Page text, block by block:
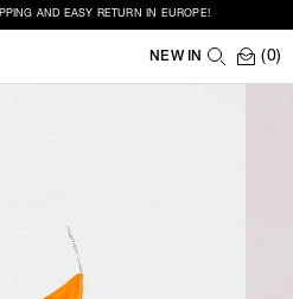
AND EASY RETURN IN EUROPE!
NEW IN (0)